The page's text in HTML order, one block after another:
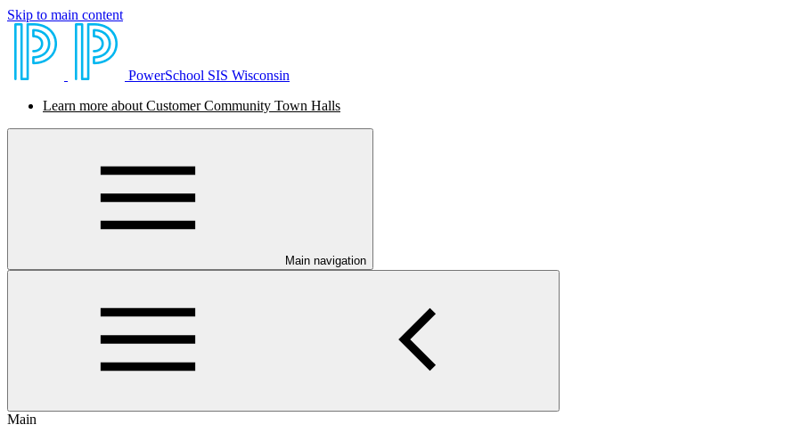
Skip to main content
PowerSchool SIS Wisconsin
Learn more about Customer Community Town Halls
Main navigation
Main